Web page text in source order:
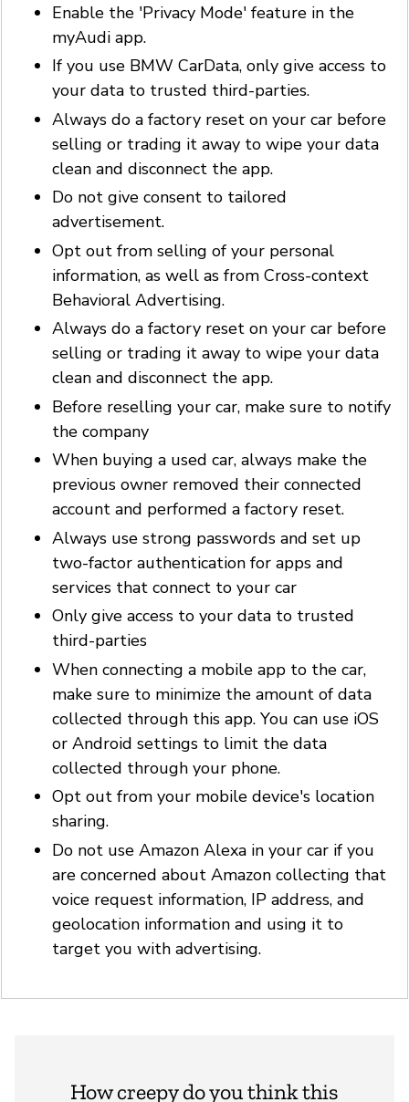
Enable the 'Privacy Mode' feature in the
myAudi app.
If you use BMW CarData, only give access to
your data to trusted third-parties.
Always do a factory reset on your car before
selling or trading it away to wipe your data
clean and disconnect the app.
Do not give consent to tailored
advertisement.
Opt out from selling of your personal
information, as well as from Cross-context
Behavioral Advertising.
Always do a factory reset on your car before
selling or trading it away to wipe your data
clean and disconnect the app.
Before reselling your car, make sure to notify
the company
When buying a used car, always make the
previous owner removed their connected
account and performed a factory reset.
Always use strong passwords and set up
two-factor authentication for apps and
services that connect to your car
Only give access to your data to trusted
third-parties
When connecting a mobile app to the car,
make sure to minimize the amount of data
collected through this app. You can use iOS
or Android settings to limit the data
collected through your phone.
Opt out from your mobile device's location
sharing.
Do not use Amazon Alexa in your car if you
are concerned about Amazon collecting that
voice request information, IP address, and
geolocation information and using it to
target you with advertising.
How creepy do you think this